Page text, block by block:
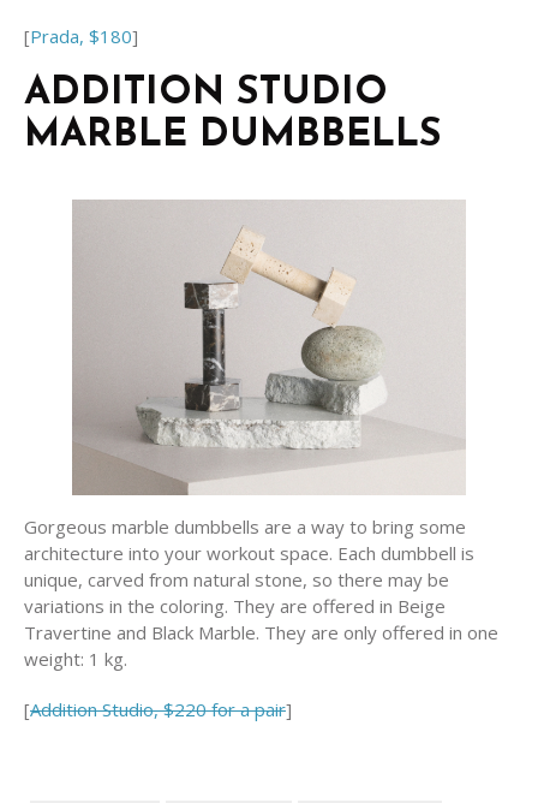
[Prada, $180]
ADDITION STUDIO
MARBLE DUMBBELLS
Gorgeous marble dumbbells are a way to bring some
architecture into your workout space. Each dumbbell is
unique, carved from natural stone, so there may be
variations in the coloring. They are offered in Beige
Travertine and Black Marble. They are only offered in one
weight: 1 kg.
[Addition Studio, $220 for a pair]